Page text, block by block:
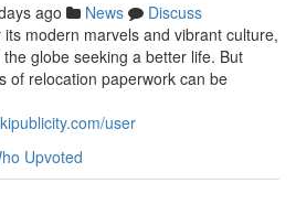
ago News
Discuss
modern marvels and vibrant culture,
globe seeking a better life. But
of relocation paperwork can be
user
Upvoted